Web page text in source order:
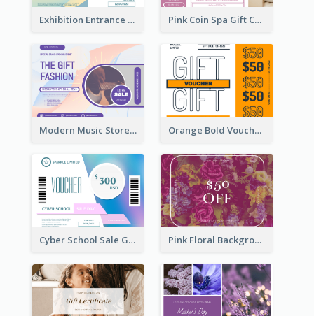
Exhibition Entrance Discount Gift Card Pink Coin Spa Gift Card
Modern Music Store Gift Card Orange Bold Voucher Gift Card
Cyber School Sale Gift Card Pink Floral Background Birthday Gift Card